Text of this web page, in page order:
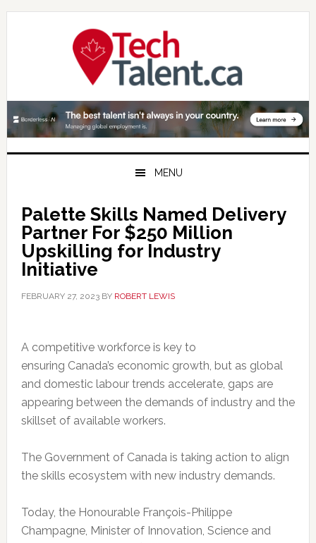
Skip
Skip
Skip
MENU
Palette Skills Named Delivery
Partner For $250 Million
Upskilling for Industry
Initiative
FEBRUARY 27, 2023BY ROBERT LEWIS
A competitive workforce is key to
ensuring Canada’s economic growth, but as global
and domestic labour trends accelerate, gaps are
appearing between the demands of industry and the
skillset of available workers.
The Government of Canadais taking action to align
the skills ecosystem with new industry demands.
Today, the Honourable François-Philippe
Champagne, Minister of Innovation, Science and